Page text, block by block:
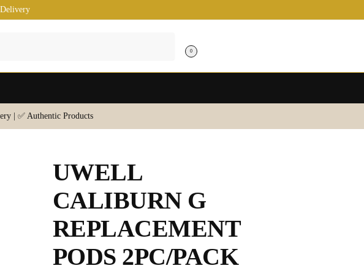
0
| ✅ Authentic Products
UWELL
CALIBURN G
REPLACEMENT
PODS 2PC/PACK